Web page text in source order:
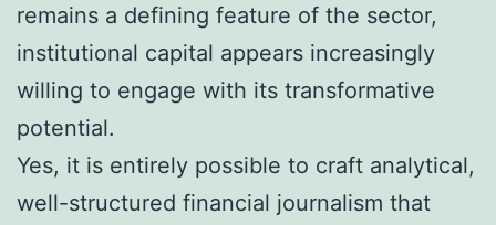
remains a defining feature of the sector,
institutional capital appears increasingly
willing to engage with its transformative
potential.
Yes, it is entirely possible to craft analytical,
well-structured financial journalism that